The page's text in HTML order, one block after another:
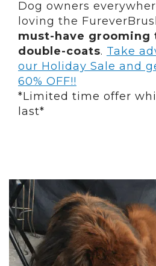
Dog owners
loving the
must-have grooming
double-coats. Take
our Holiday Sale and
60% OFF!!
*Limited time offer
last*